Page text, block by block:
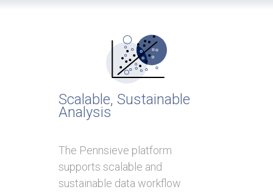
Scalable, Sustainable
Analysis
The Pennsieve platform
supports scalable and
sustainable data workflow